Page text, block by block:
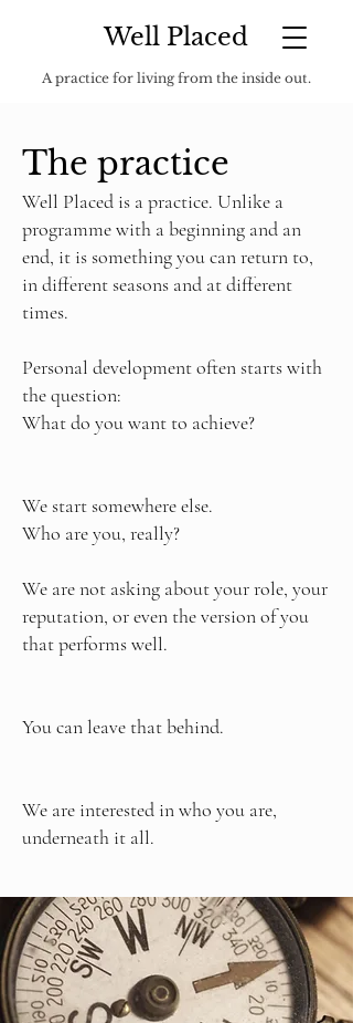
Well Placed
A practice for living from the inside out.
The practice
Well Placed is a practice. Unlike a
programme with a beginning and an
end, it is something you can return to,
in different seasons and at different
times.
Personal development often starts with
the question:
What do you want to achieve?
We start somewhere else.
Who are you, really?
We are not asking about your role, your
reputation, or even the version of you
that performs well.
You can leave that behind.
We are interested in who you are,
underneath it all.